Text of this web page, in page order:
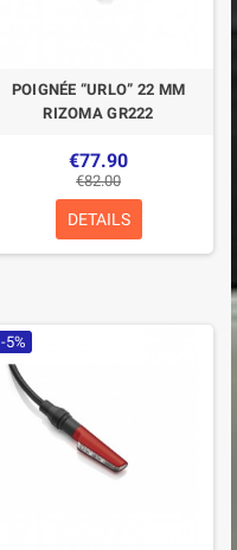
POIGNÉE “URLO” 22 MM
RIZOMA GR222
€77.90
€82.00
DETAILS
-5%